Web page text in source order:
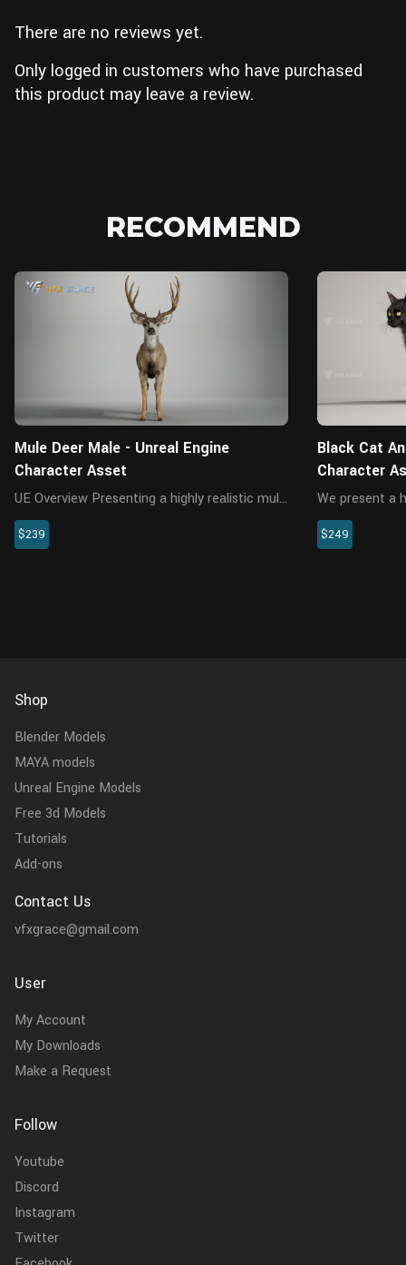
There are no reviews yet.
Only logged in customers who have purchased
this product may leave a review.
RECOMMEND
Mule Deer Male - Unreal Engine
Character Asset
UE Overview Presenting a highly realistic mule
deer character asset, crafted specifically for
Unreal Engine 5.2 and above. This
$239
Black Cat
Character
We present a
character
and above.
$249
Shop
Blender Models
MAYA models
Unreal Engine Models
Free 3d Models
Tutorials
Add-ons
Contact Us
vfxgrace@gmail.com
User
My Account
My Downloads
Make a Request
Follow
Youtube
Discord
Instagram
Twitter